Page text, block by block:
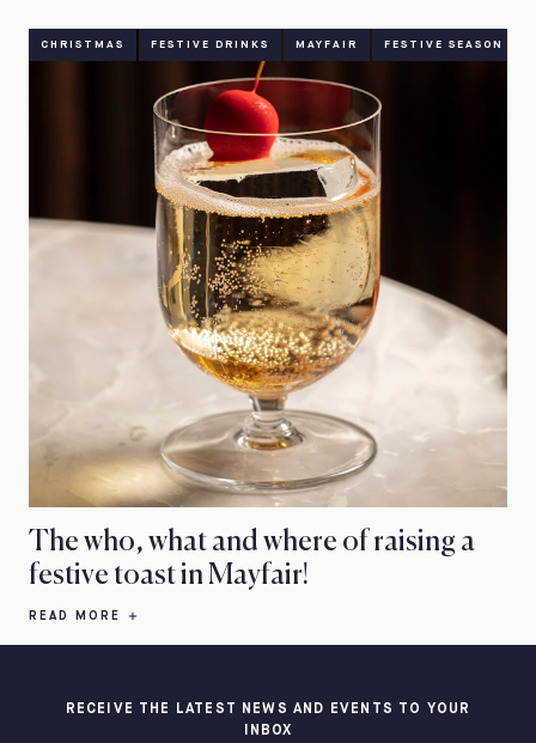
CHRISTMAS FESTIVE DRINKS MAYFAIR FESTIVE SEASON
The who, what and where of raising a
festive toast in Mayfair!
READ MORE
RECEIVE THE LATEST NEWS AND EVENTS TO YOUR
INBOX